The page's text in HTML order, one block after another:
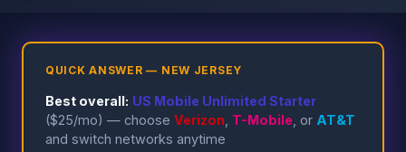
QUICK ANSWER — NEW JERSEY
Best overall: US Mobile Unlimited Starter
($25/mo) — choose Verizon T-Mobile , or AT&T
and switch networks anytime